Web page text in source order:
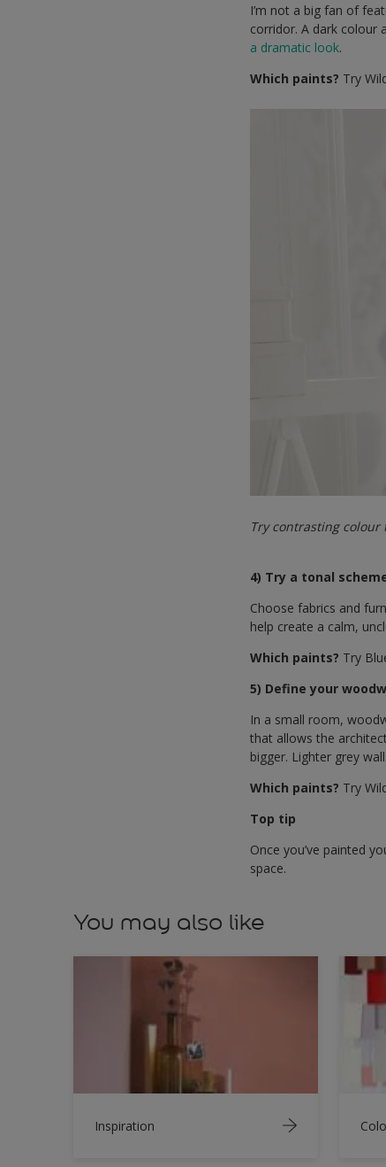
I’m not a big fan of
corridor. A dark colour
a dramatic look.
Which paints? Try
Try contrasting colour
4) Try a tonal
Choose fabrics and
help create a calm,
Which paints? Try
5) Define your
In a small room,
that allows the
bigger. Lighter grey
Which paints? Try
Top tip
Once you’ve painted
space.
You may also like
Inspiration